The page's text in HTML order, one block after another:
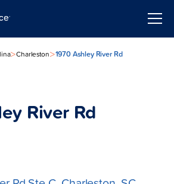
>Charleston>1970 Ashley River Rd
River Rd